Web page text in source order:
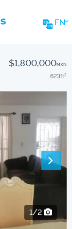
EN
$1,800,000MXN
623ft2
2/2